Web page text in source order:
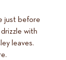
just before
with
leaves.